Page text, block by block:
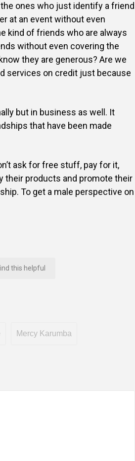
ones who just identify a friend
at an event without even
kind of friends who are always
without even covering the
they are generous? Are we
services on credit just because
but in business as well. It
that have been made
ask for free stuff, pay for it,
their products and promote their
To get a male perspective on
this helpful
Mercy Karumba